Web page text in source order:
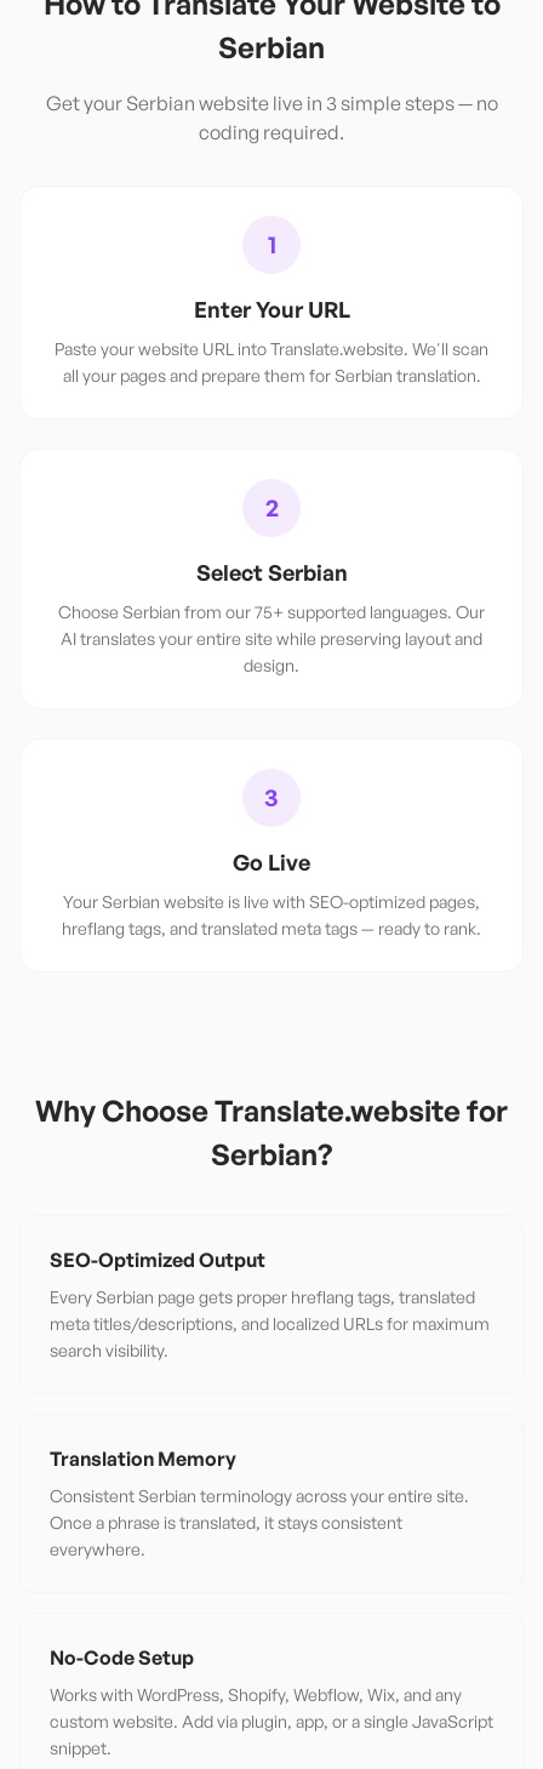
Serbian
Get your Serbian website live in 3 simple steps — no
coding required.
1
Enter Your URL
Paste your website URL into Translate.website. We'll scan
all your pages and prepare them for Serbian translation.
2
Select Serbian
Choose Serbian from our 75+ supported languages. Our
AI translates your entire site while preserving layout and
design.
3
Go Live
Your Serbian website is live with SEO-optimized pages,
hreflang tags, and translated meta tags — ready to rank.
Why Choose Translate.website for
Serbian?
SEO-Optimized Output
Every Serbian page gets proper hreflang tags, translated
meta titles/descriptions, and localized URLs for maximum
search visibility.
Translation Memory
Consistent Serbian terminology across your entire site.
Once a phrase is translated, it stays consistent
everywhere.
No-Code Setup
Works with WordPress, Shopify, Webflow, Wix, and any
custom website. Add via plugin, app, or a single JavaScript
snippet.